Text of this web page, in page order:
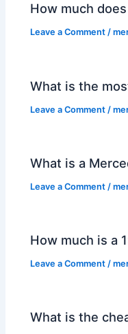
How much
Leave a Comment /
What is the
Leave a Comment /
What is a
Leave a Comment /
How much is a
Leave a Comment /
What is the